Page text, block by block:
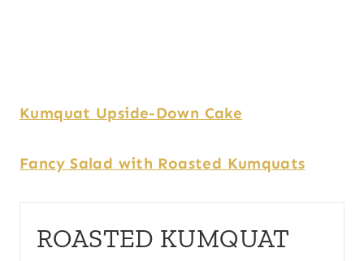
Kumquat Upside-Down Cake
Fancy Salad with Roasted Kumquats
ROASTED KUMQUAT